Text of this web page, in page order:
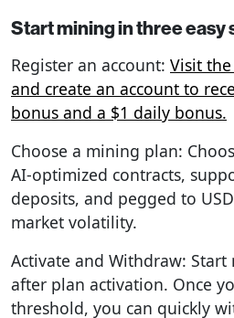
Start mining in three easy
Register an account: Visit
and create an account to
bonus and a $1 daily bonus.
Choose a mining plan:
AI-optimized contracts,
deposits, and pegged to
market volatility.
Activate and Withdraw:
after plan activation. Once
threshold, you can quickly